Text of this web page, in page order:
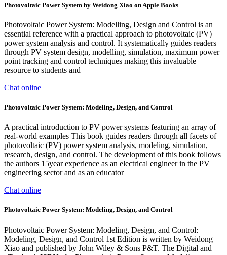
‎Photovoltaic Power System by Weidong Xiao on Apple Books
Photovoltaic Power System: Modelling, Design and Control is an
essential reference with a practical approach to photovoltaic (PV)
power system analysis and control. It systematically guides readers
through PV system design, modelling, simulation, maximum power
point tracking and control techniques making this invaluable
resource to students and
Chat online
Photovoltaic Power System: Modeling, Design, and Control
A practical introduction to PV power systems featuring an array of
real-world examples This book guides readers through all facets of
photovoltaic (PV) power system analysis, modeling, simulation,
research, design, and control. The development of this book follows
the authors 15year experience as an electrical engineer in the PV
engineering sector and as an educator
Chat online
Photovoltaic Power System: Modeling, Design, and Control
Photovoltaic Power System: Modeling, Design, and Control:
Modeling, Design, and Control 1st Edition is written by Weidong
Xiao and published by John Wiley & Sons P&T. The Digital and